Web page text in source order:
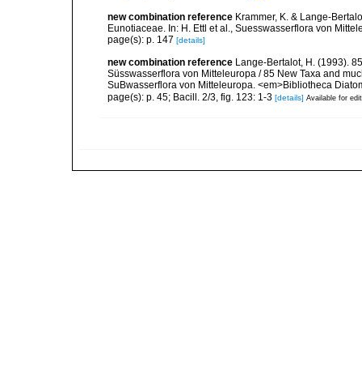
new combination reference Krammer, K. & Lange-
Eunotiaceae. In: H. Ettl et al., Suesswasserflora von
page(s): p. 147 [details]
new combination reference Lange-Bertalot, H. (1993).
Süsswasserflora von Mitteleuropa / 85 New Taxa and
SuBwasserflora von Mitteleuropa. <em>Bibliotheca
page(s): p. 45; Bacill. 2/3, fig. 123: 1-3 [details] Available for